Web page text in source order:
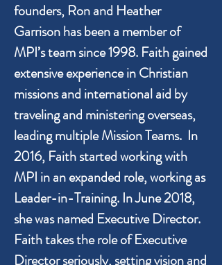
founders, Ron and Heather
Garrison has been a member of
MPI’s team since 1998. Faith gained
extensive experience in Christian
missions and international aid by
traveling and ministering overseas,
leading multiple Mission Teams. In
2016, Faith started working with
MPI in an expanded role, working as
Leader-in-Training. In June 2018,
she was named Executive Director.
Faith takes the role of Executive
Director seriously, setting vision and